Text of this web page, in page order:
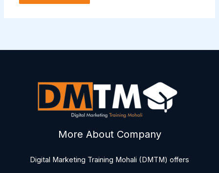
More About Company
Digital Marketing Training Mohali (DMTM) offers